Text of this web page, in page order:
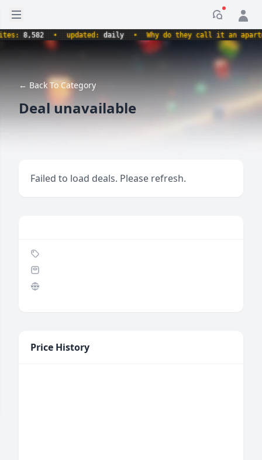
Open sidebar
8,582 • updated:daily • Why do they call it an
← Back To Category
Deal unavailable
Failed to load deals. Please refresh.
Price History